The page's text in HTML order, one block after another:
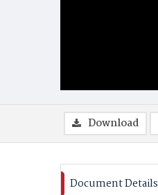
Download
Document Details